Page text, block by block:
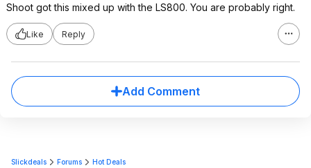
Shoot got this mixed up with the LS800. You are probably right.
Like Reply
Add Comment
Slickdeals Forums Hot Deals